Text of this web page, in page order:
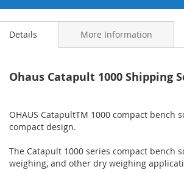
Details
Ohaus Catapult 1000 Shipping
OHAUS CatapultTM 1000 compact
compact design.
The Catapult 1000 series compact
weighing, and other dry weighing
More Information